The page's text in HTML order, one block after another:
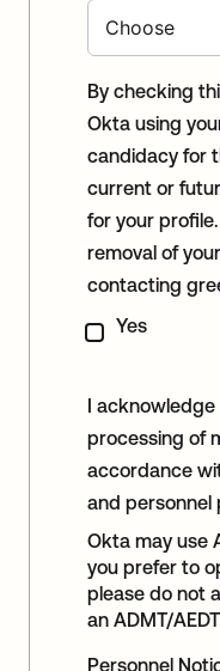
By checking
Okta using
candidacy for
current or
for your
removal of
contacting
Yes
I
processing of
accordance
and personnel
Okta may use
you prefer to
please do not
an ADMT/
Personnel